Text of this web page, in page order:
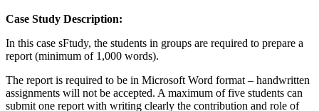
Case Study Description:
In this case sFtudy, the students in groups are required to prepare a
report (minimum of 1,000 words).
The report is required to be in Microsoft Word format – handwritten
assignments will not be accepted. A maximum of five students can
submit one report with writing clearly the contribution and role of